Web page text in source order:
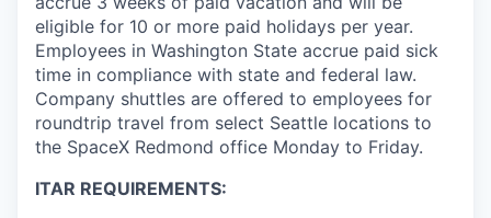
eligible for 10 or more paid holidays per year.
Employees in Washington State accrue paid sick
time in compliance with state and federal law.
Company shuttles are offered to employees for
roundtrip travel from select Seattle locations to
the SpaceX Redmond office Monday to Friday.
ITAR REQUIREMENTS: